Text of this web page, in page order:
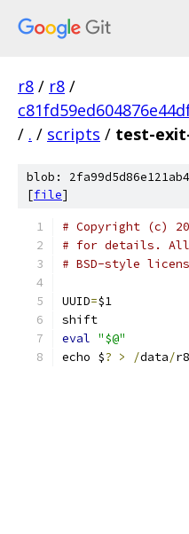
r8 / r8 /
/ . / scripts / test-
blob:
[file]
# Copyright (c)
# for details. All
# BSD-style
UUID=$1
shift
eval "$@"
echo $? > /data/r8